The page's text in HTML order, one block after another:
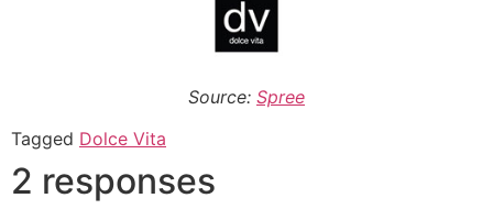
Source: Spree
Tagged Dolce Vita
2 responses